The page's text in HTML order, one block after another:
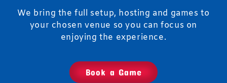
We bring the full setup, hosting and games to
your chosen venue so you can focus on
enjoying the experience.
Book a Game